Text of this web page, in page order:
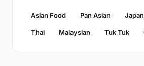
Asian Food Pan Asian
Thai Malaysian Tuk Tuk